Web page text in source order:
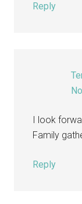
Reply
I look
Family
Reply